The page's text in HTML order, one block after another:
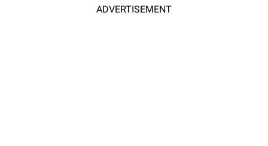
ADVERTISEMENT